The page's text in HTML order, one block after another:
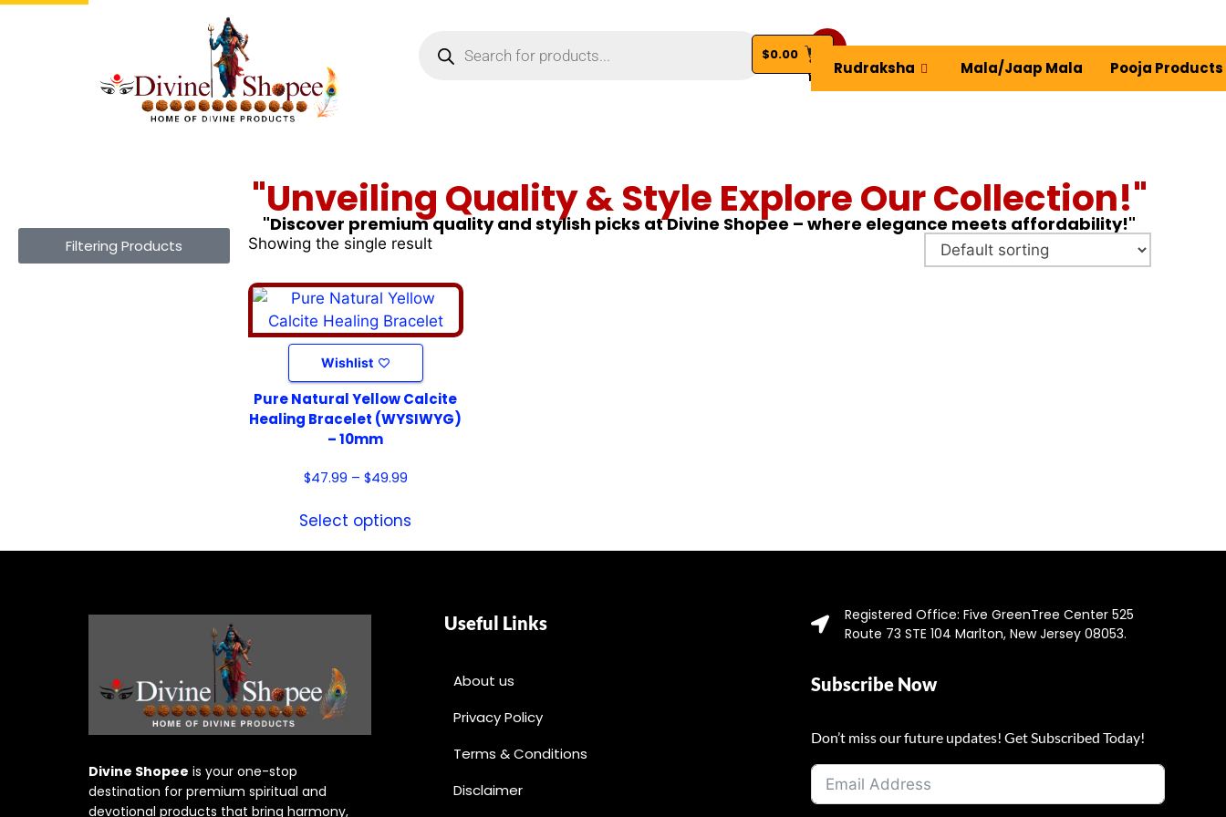
View Profile
$0.00
Rudraksha Mala/Jaap Mala Pooja Products
Filtering Products
"Unveiling Quality & Style Explore Our Collection!"
"Discover premium quality and stylish picks at Divine Shopee – where elegance meets affordability!"
Showing the single result
Wishlist
Pure Natural Yellow Calcite
Healing Bracelet (WYSIWYG)
– 10mm
$47.99 – $49.99
Select options
Divine Shopee is your one-stop
destination for premium spiritual and
devotional products that bring harmony,
Useful Links
About us
Privacy Policy
Terms & Conditions
Disclaimer
Registered Office: Five GreenTree Center 525
Route 73 STE 104 Marlton, New Jersey 08053.
Subscribe Now
Don’t miss our future updates! Get Subscribed Today!